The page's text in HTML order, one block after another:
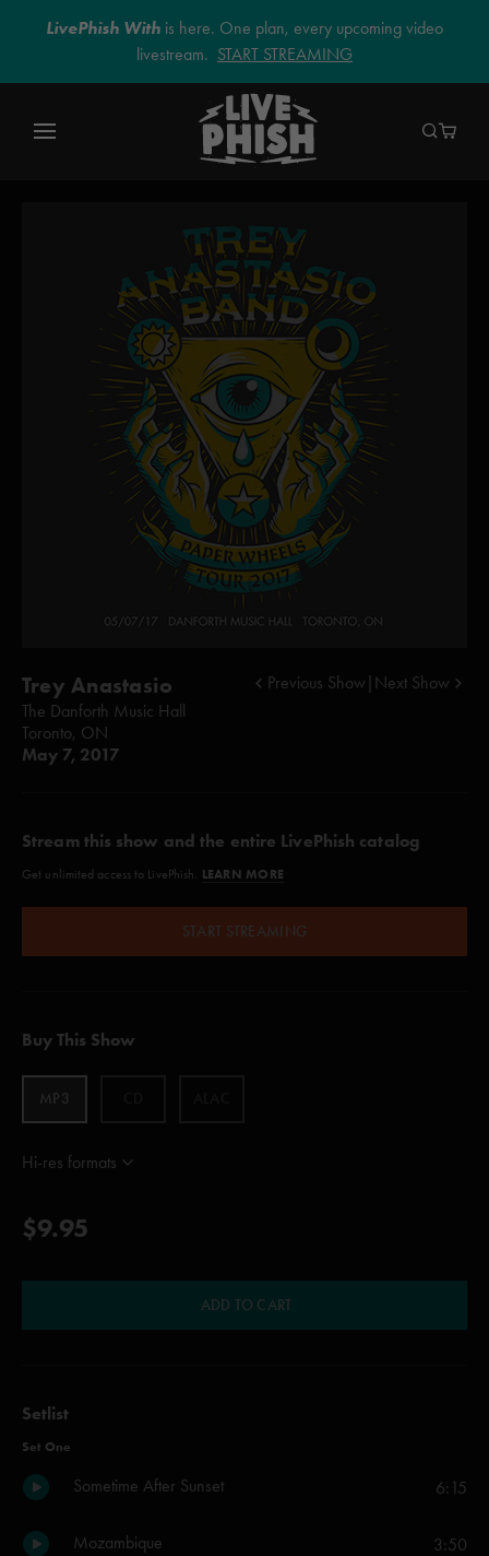
LivePhish With is here. One plan, every upcoming video
livestream. START STREAMING
Trey Anastasio
The Danforth Music Hall
Toronto, ON
May 7, 2017
Previous Show Next Show
Stream this show and the entire LivePhish catalog
Get unlimited access to LivePhish. LEARN MORE
START STREAMING
Buy This Show
MP3
Hi-res formats
$9.95
ADD TO CART
Setlist
Set One
Sometime After Sunset 6:15
Mozambique 3:50